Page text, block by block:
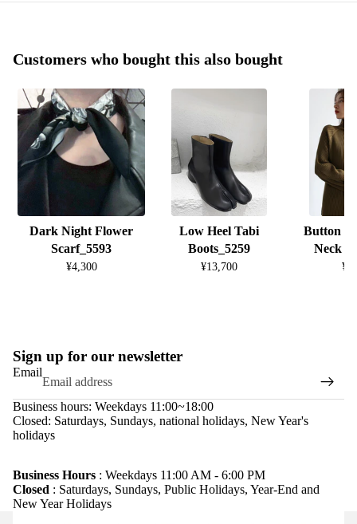
Customers who bought this also bought
Dark Night Flower
Scarf_5593
¥4,300
Low Heel Tabi
Boots_5259
¥13,700
Button
Neck
Sign up for our newsletter
Email
Business hours: Weekdays 11:00~18:00
Closed: Saturdays, Sundays, national holidays, New Year's
holidays
Business Hours : Weekdays 11:00 AM - 6:00 PM
Closed : Saturdays, Sundays, Public Holidays, Year-End and
New Year Holidays
Privacy policy
Terms of service